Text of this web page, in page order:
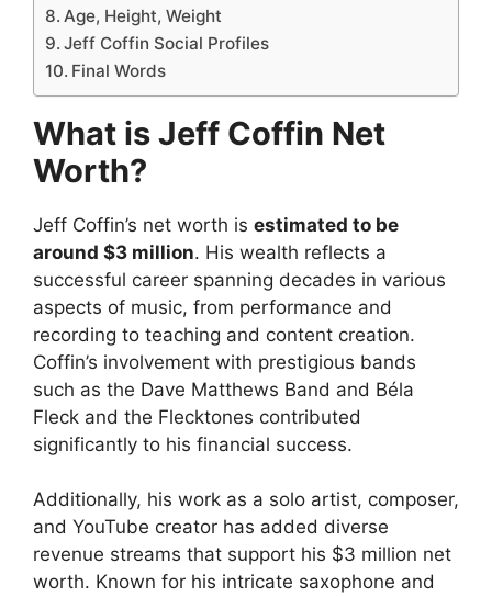
Age, Height, Weight
Jeff Coffin Social Profiles
Final Words
What is Jeff Coffin Net
Worth?
Jeff Coffin’s net worth is estimated to be
around $3 million. His wealth reflects a
successful career spanning decades in various
aspects of music, from performance and
recording to teaching and content creation.
Coffin’s involvement with prestigious bands
such as the Dave Matthews Band and Béla
Fleck and the Flecktones contributed
significantly to his financial success.
Additionally, his work as a solo artist, composer,
and YouTube creator has added diverse
revenue streams that support his $3 million net
worth. Known for his intricate saxophone and